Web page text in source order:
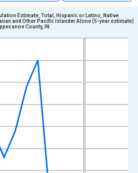
xAxis. Data ranges from
Persons and yAxisRight.
Estimate, Total, Hispanic or Latino, Native
and Other Pacific Islander Alone (5-year estimate)
County, IN